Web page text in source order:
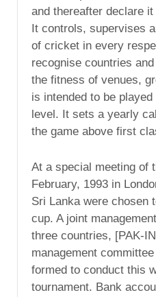
and thereafter declare
It controls, supervises
of cricket in every
recognise countries
the fitness of venues,
is intended to be
level. It sets a yearly
the game above first
At a special meeting of
February, 1993 in
Sri Lanka were chosen
cup. A joint
three countries, [PAK-
management
formed to conduct this
tournament. Bank